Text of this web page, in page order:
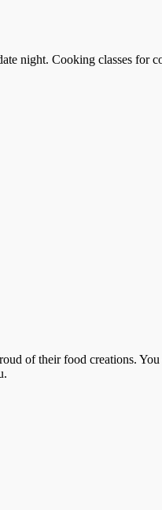
night. Cooking classes for
of their food creations.